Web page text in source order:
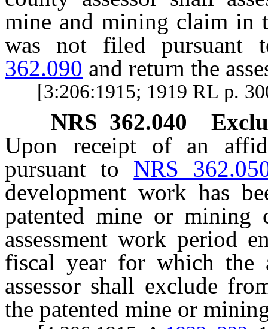
mine and mining claim in
was not filed
362.090 and return the
[3:206:1915; 1919 RL p.
NRS 362.040
Upon receipt of an
pursuant to NRS
development work has
patented mine or mining
assessment work period
fiscal year for which the
assessor shall exclude
the patented mine or